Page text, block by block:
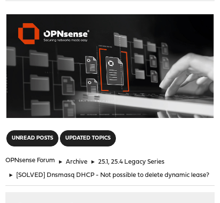
UNREAD POSTS UPDATED TOPICS
OPNsense Forum ► Archive ► 25.1, 25.4 Legacy Series
► [SOLVED] Dnsmasq DHCP - Not possible to delete dynamic lease?